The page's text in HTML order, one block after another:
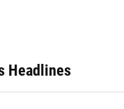
Headlines